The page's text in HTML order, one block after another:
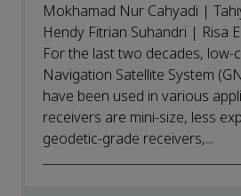
Mokhamad Nur Cahyadi |
Hendy Fitrian Suhandri | Risa
For the last two decades, low-
Navigation Satellite System
have been used in various
receivers are mini-size, less
geodetic-grade receivers,...